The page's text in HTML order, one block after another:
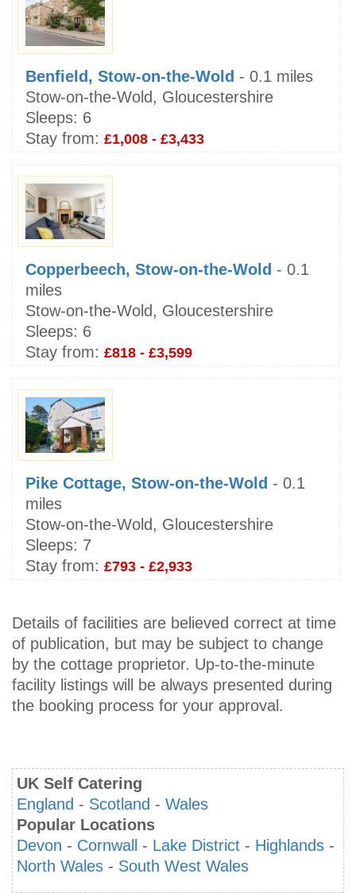
Benfield, Stow-on-the-Wold - 0.1 miles
Stow-on-the-Wold, Gloucestershire
Sleeps: 6
Stay from: £1,008 - £3,433
Copperbeech, Stow-on-the-Wold - 0.1
miles
Stow-on-the-Wold, Gloucestershire
Sleeps: 6
Stay from: £818 - £3,599
Pike Cottage, Stow-on-the-Wold - 0.1
miles
Stow-on-the-Wold, Gloucestershire
Sleeps: 7
Stay from: £793 - £2,933
Details of facilities are believed correct at time
of publication, but may be subject to change
by the cottage proprietor. Up-to-the-minute
facility listings will be always presented during
the booking process for your approval.
UK Self Catering
England - Scotland - Wales
Popular Locations
Devon - Cornwall - Lake District - Highlands -
North Wales - South West Wales